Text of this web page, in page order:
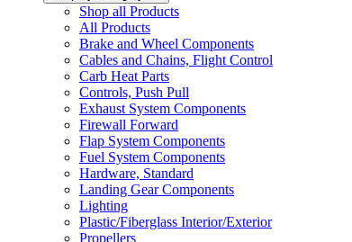
Shop all Products
All Products
Brake and Wheel Components
Cables and Chains, Flight Control
Carb Heat Parts
Controls, Push Pull
Exhaust System Components
Firewall Forward
Flap System Components
Fuel System Components
Hardware, Standard
Landing Gear Components
Lighting
Plastic/Fiberglass Interior/Exterior
Propellers